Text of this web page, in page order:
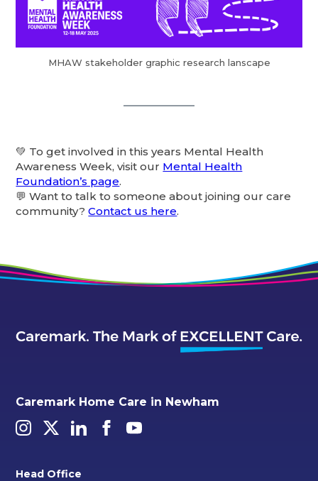
MHAW stakeholder graphic research lanscape
💚 To get involved in this years Mental Health
Awareness Week, visit our Mental Health
Foundation’s page.
💬 Want to talk to someone about joining our care
community?Contact us here.
Caremark Home Care in Newham
Head Office